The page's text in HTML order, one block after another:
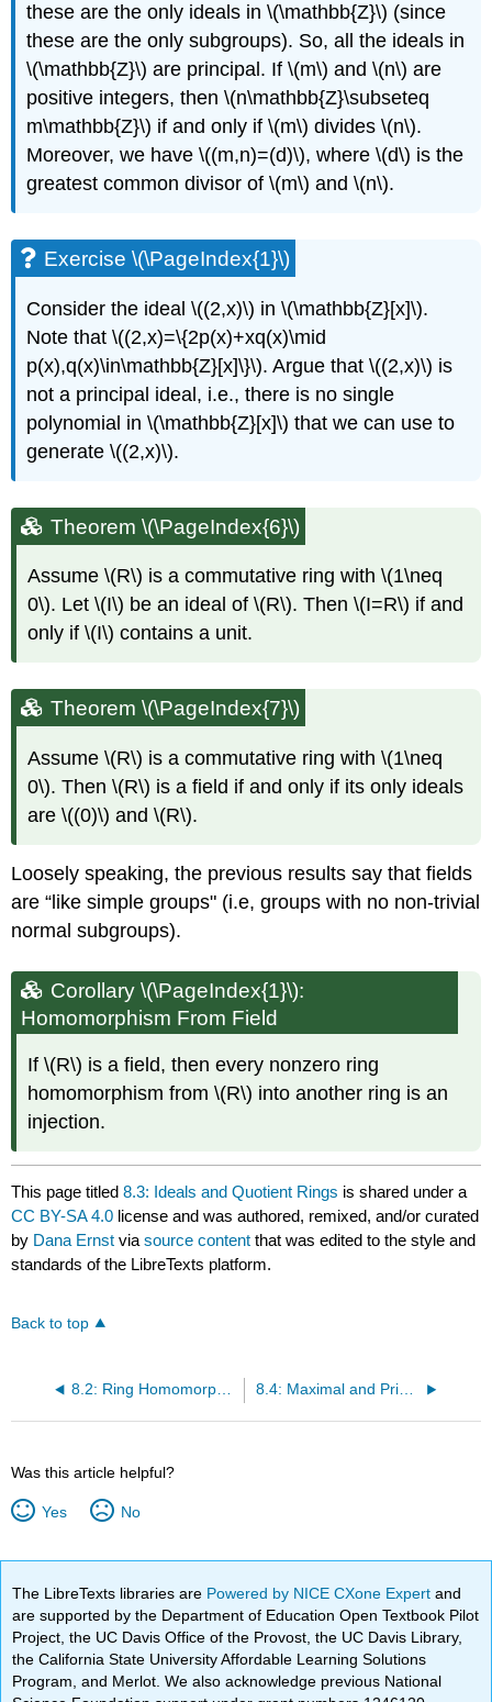
these are the only ideals in\(\mathbb{Z}\) (since
these are the only subgroups). So, all the ideals in
\(\mathbb{Z}\) are principal. If\(m\) and\(n\) are
positive integers, then\(n\mathbb{Z}\subseteq
m\mathbb{Z}\) if and only if\(m\) divides\(n\).
Moreover, we have\((m,n)=(d)\), where\(d\) is the
greatest common divisor of\(m\) and\(n\).
Exercise \(\PageIndex{1}\)
Consider the ideal\((2,x)\) in\(\mathbb{Z}[x]\).
Note that\((2,x)=\{2p(x)+xq(x)\mid
p(x),q(x)\in\mathbb{Z}[x]\}\). Argue that\((2,x)\) is
not a principal ideal, i.e., there is no single
polynomial in\(\mathbb{Z}[x]\) that we can use to
generate\((2,x)\).
Theorem \(\PageIndex{6}\)
Assume\(R\) is a commutative ring with\(1\neq
0\). Let\(I\) be an ideal of\(R\). Then\(I=R\) if and
only if\(I\) contains a unit.
Theorem \(\PageIndex{7}\)
Assume\(R\) is a commutative ring with\(1\neq
0\). Then\(R\) is a field if and only if its only ideals
are\((0)\) and\(R\).
Loosely speaking, the previous results say that fields
are “like simple groups" (i.e, groups with no non-trivial
normal subgroups).
Corollary \(\PageIndex{1}\):
Homomorphism From Field
If\(R\) is a field, then every nonzero ring
homomorphism from\(R\) into another ring is an
injection.
This page titled8.3: Ideals and Quotient Rings is shared under a
CC BY-SA 4.0 license and was authored, remixed, and/or curated
by Dana Ernst viasource content that was edited to the style and
standards of the LibreTexts platform.
Back to top
8.2: Ring Homomorphisms 8.4: Maximal and Prime Ideals
Was this article helpful?
Yes No
The LibreTexts libraries are Powered by NICE CXone Expertand
are supported by the Department of Education Open Textbook Pilot
Project, the UC Davis Office of the Provost, the UC Davis Library,
the California State University Affordable Learning Solutions
Program, and Merlot. We also acknowledge previous National